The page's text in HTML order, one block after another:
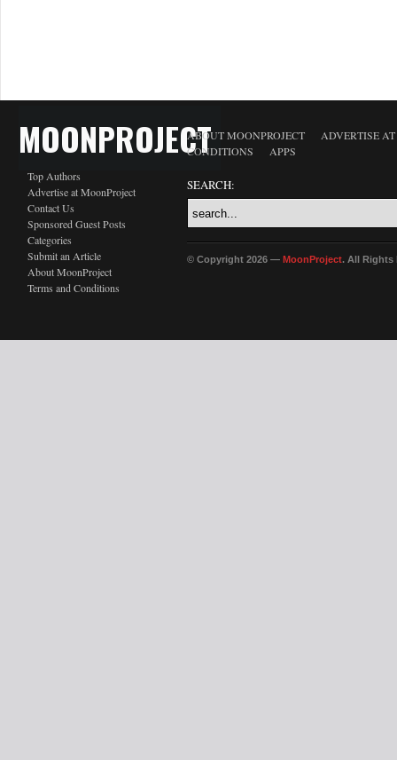
MOONPROJECT
Top Authors
Advertise at MoonProject
Contact Us
Sponsored Guest Posts
Categories
Submit an Article
About MoonProject
Terms and Conditions
ABOUT MOONPROJECT
ADVERTISE
CONDITIONS
APPS
SEARCH:
© Copyright 2026 — MoonProject. All Rights